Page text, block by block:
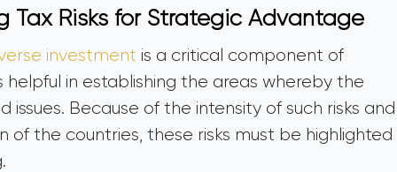
Tax Risks for Strategic Advantage
investment is a critical component of
helpful in establishing the areas whereby the
Because of the intensity of such risks and
the countries, these risks must be highlighted